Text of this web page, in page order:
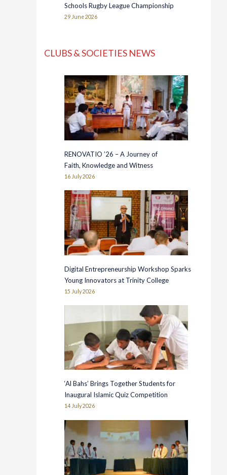
Schools Rugby League Championship
29 June 2026
CLUBS & SOCIETIES NEWS
RENOVATIO ’26 – A Journey of
Faith, Knowledge and Witness
16 July 2026
Digital Entrepreneurship Workshop Sparks
Young Innovators at Trinity College
15 July 2026
‘Al Bahs’ Brings Together Students for
Inaugural Islamic Quiz Competition
14 July 2026